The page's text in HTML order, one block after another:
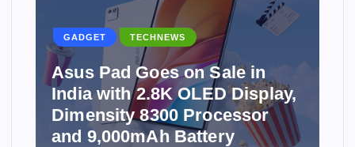
GADGET TECHNEWS
Asus Pad Goes on Sale in
India with 2.8K OLED Display,
Dimensity 8300 Processor
and 9,000mAh Battery